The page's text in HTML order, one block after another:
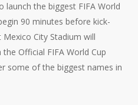
launch the biggest FIFA World
90 minutes before kick-
City Stadium will
Official FIFA World Cup
some of the biggest names in